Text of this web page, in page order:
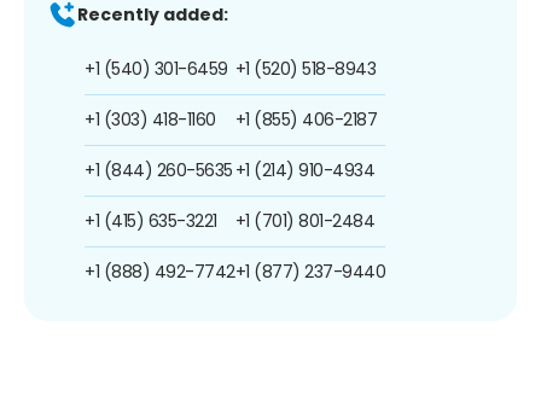
Recently added:
+1 (540) 301-6459
+1 (303) 418-1160
+1 (844) 260-5635
+1 (415) 635-3221
+1 (888) 492-7742
+1 (520) 518-8943
+1 (855) 406-2187
+1 (214) 910-4934
+1 (701) 801-2484
+1 (877) 237-9440